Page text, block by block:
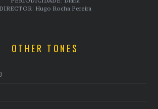
DIRECTOR: Hugo Rocha Pereira
OTHER TONES